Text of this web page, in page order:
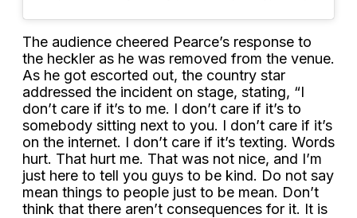
The audience cheered Pearce’s response to
the heckler as he was removed from the venue.
As he got escorted out, the country star
addressed the incident on stage, stating, “I
don’t care if it’s to me. I don’t care if it’s to
somebody sitting next to you. I don’t care if it’s
on the internet. I don’t care if it’s texting. Words
hurt. That hurt me. That was not nice, and I’m
just here to tell you guys to be kind. Do not say
mean things to people just to be mean. Don’t
think that there aren’t consequences for it. It is